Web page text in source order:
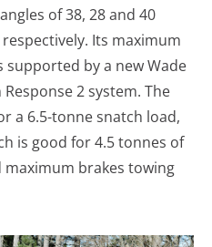
of 38, 28 and 40
Its maximum
by a new Wade
2 system. The
a 6.5-tonne snatch load,
is good for 4.5 tonnes of
maximum brakes towing